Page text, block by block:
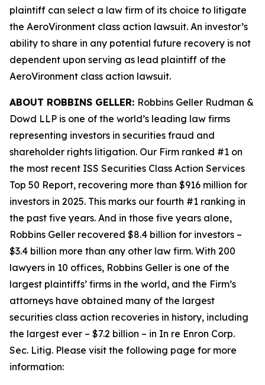
plaintiff can select a law firm of its choice to litigate
the AeroVironment class action lawsuit. An investor’s
ability to share in any potential future recovery is not
dependent upon serving as lead plaintiff of the
AeroVironment class action lawsuit.
ABOUT ROBBINS GELLER: Robbins Geller Rudman &
Dowd LLP is one of the world’s leading law firms
representing investors in securities fraud and
shareholder rights litigation. Our Firm ranked #1 on
the most recent ISS Securities Class Action Services
Top 50 Report, recovering more than $916 million for
investors in 2025. This marks our fourth #1 ranking in
the past five years. And in those five years alone,
Robbins Geller recovered $8.4 billion for investors –
$3.4 billion more than any other law firm. With 200
lawyers in 10 offices, Robbins Geller is one of the
largest plaintiffs’ firms in the world, and the Firm’s
attorneys have obtained many of the largest
securities class action recoveries in history, including
the largest ever – $7.2 billion – in In re Enron Corp.
Sec. Litig. Please visit the following page for more
information: